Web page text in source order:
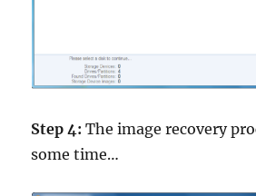
Step 4: The image recovery
some time…